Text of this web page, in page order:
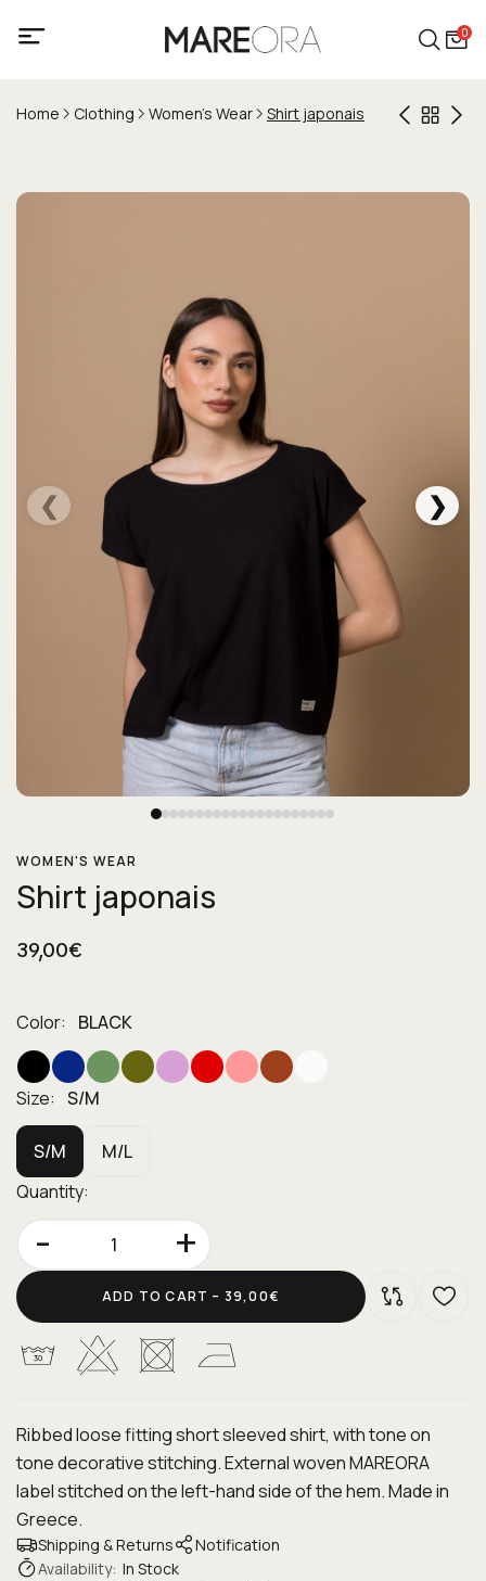
0
Home Clothing Women's Wear Shirt japonais
❮ ❯
WOMEN'S WEAR
Shirt japonais
39,00€
Color: BLACK
Size: S/M
S/M
M/L
Quantity:
- +
ADD TO CART – 39,00€
Ribbed loose fitting short sleeved shirt, with tone on
tone decorative stitching. External woven MAREORA
label stitched on the left-hand side of the hem. Made in
Greece.
Shipping & Returns
Notification
Availability: In Stock